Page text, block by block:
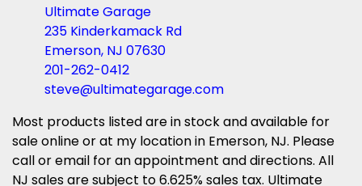
Ultimate Garage
235 Kinderkamack Rd
Emerson, NJ 07630
201-262-0412
steve@ultimategarage.com
Most products listed are in stock and available for
sale online or at my location in Emerson, NJ. Please
call or email for an appointment and directions. All
NJ sales are subject to 6.625% sales tax. Ultimate